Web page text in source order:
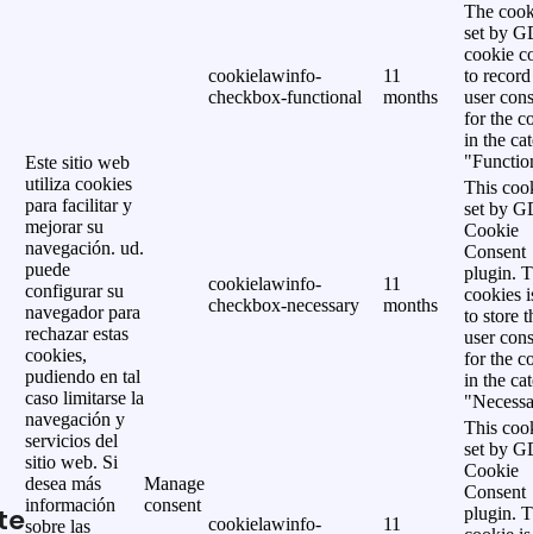
Este sitio web
utiliza cookies
para facilitar y
mejorar su
navegación. ud.
puede
configurar su
navegador para
rechazar estas
cookies,
pudiendo en tal
caso limitarse la
navegación y
servicios del
sitio web. Si
desea más
información
sobre las
Manage
consent
cookielawinfo-
checkbox-functional
11
months
The
set by
cookie
to
user
for the
in the
cookielawinfo-
checkbox-necessary
11
months
This
set by
Cookie
Consent
plugin.
cookies
to store
user
for the
in the
cookielawinfo-
11
This
set by
Cookie
Consent
plugin.